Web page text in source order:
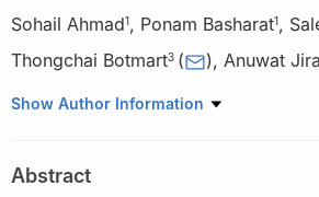
Sohail Ahmad1, Ponam Basharat1,
Thongchai Botmart3 ( ), Anuwat
1 Department of Mathematics, Minhaj
Mardan, Mardan Khyber Pakhtunkhawa,
Show Author Information
Abstract